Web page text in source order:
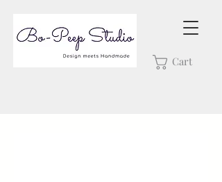
Cart